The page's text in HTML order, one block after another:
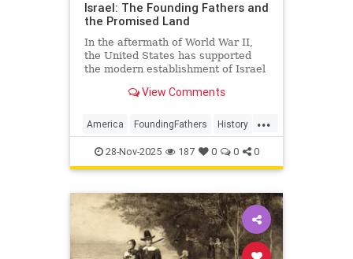
Israel: The Founding Fathers and
the Promised Land
In the aftermath of World War II,
the United States has supported
the modern establishment of Israel
recently, as an economic partner.
View Comments
...
America FoundingFathers History
Israel USHistory
28-Nov-2025 187 0 0 0